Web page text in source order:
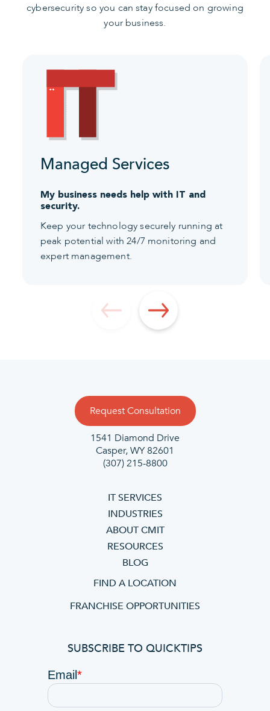
cybersecurity so you can stay focused on growing
your business.
Managed Services
My business needs help with IT and
security.
Keep your technology securely running at
peak potential with 24/7 monitoring and
expert management.
Request Consultation
1541 Diamond Drive
Casper, WY 82601
(307) 215-8800
IT SERVICES
INDUSTRIES
ABOUT CMIT
RESOURCES
BLOG
FIND A LOCATION
FRANCHISE OPPORTUNITIES
SUBSCRIBE TO QUICKTIPS